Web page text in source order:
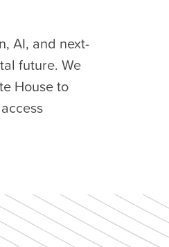
AI, and next-
future. We
House to